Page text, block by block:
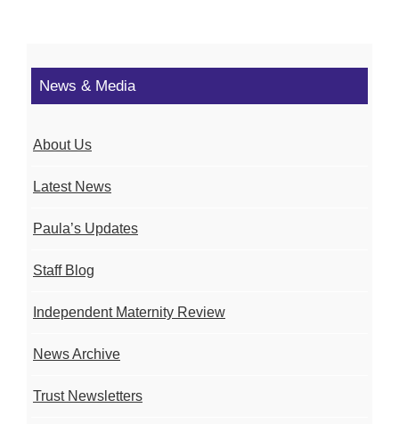
News & Media
About Us
Latest News
Paula’s Updates
Staff Blog
Independent Maternity Review
News Archive
Trust Newsletters